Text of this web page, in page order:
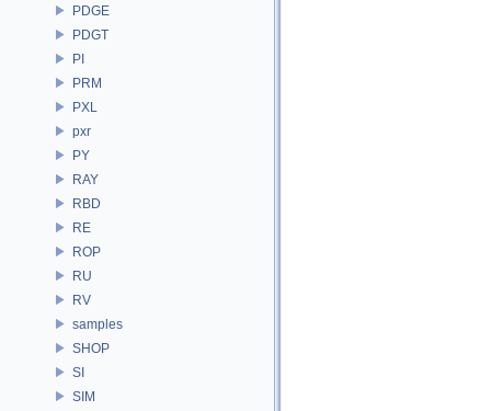
PDGE
PDGT
PI
PRM
PXL
pxr
PY
RAY
RBD
RE
ROP
RU
RV
samples
SHOP
SI
SIM